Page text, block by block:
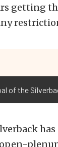
getting
of the